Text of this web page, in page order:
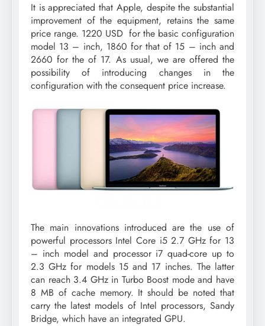
It is appreciated that Apple, despite the substantial
improvement of the equipment, retains the same
price range. 1220 USD for the basic configuration
model 13 – inch, 1860 for that of 15 – inch and
2660 for the of 17. As usual, we are offered the
possibility of introducing changes in the
configuration with the consequent price increase.
The main innovations introduced are the use of
powerful processors Intel Core i5 2.7 GHz for 13
– inch model and processor i7 quad-core up to
2.3 GHz for models 15 and 17 inches. The latter
can reach 3.4 GHz in Turbo Boost mode and have
8 MB of cache memory. It should be noted that
carry the latest models of Intel processors, Sandy
Bridge, which have an integrated GPU.